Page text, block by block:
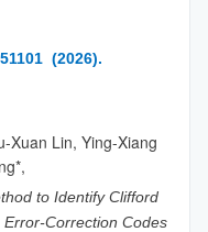
(2026).
Xuan Lin, Ying-Xiang
to Identify Clifford
Correction Codes